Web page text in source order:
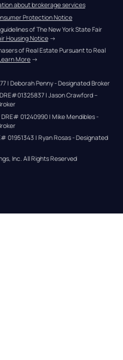
about brokerage services
Protection Notice
of The New York State Fair
Housing Notice →
of Real Estate Pursuant to Real
More →
| Deborah Penny - Designated Broker
| Jason Crawford –
01240990 | Mike Mendibles -
01951343 | Ryan Rosas - Designated
Inc. All Rights Reserved